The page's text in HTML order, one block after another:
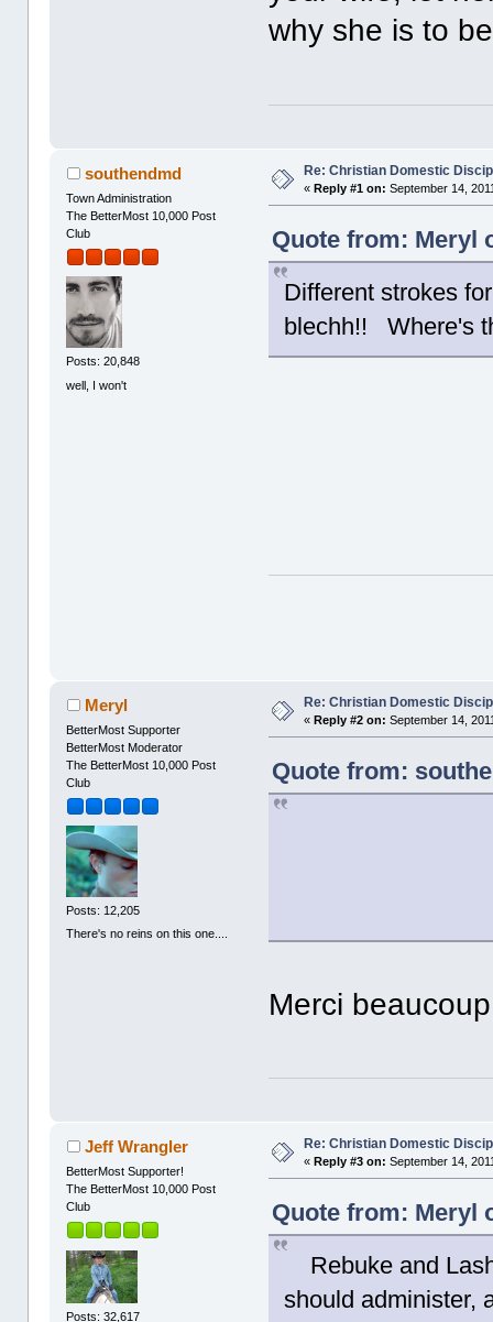
why she is to
southendmd
Town Administration
The BetterMost 10,000 Post
Club
Posts: 20,848
well, I won't
Re: Christian Domestic
«Reply #1 on: September 14,
Quote from: Meryl
Different strokes
blechh!! Where's
Meryl
BetterMost Supporter
BetterMost Moderator
The BetterMost 10,000 Post
Club
Posts: 12,205
There's no reins on this one....
Re: Christian Domestic
«Reply #2 on: September 14,
Quote from:
Merci
Jeff Wrangler
BetterMost Supporter!
The BetterMost 10,000 Post
Club
Posts: 32,617
Re: Christian Domestic
«Reply #3 on: September 14,
Quote from: Meryl
Rebuke and
should administer,